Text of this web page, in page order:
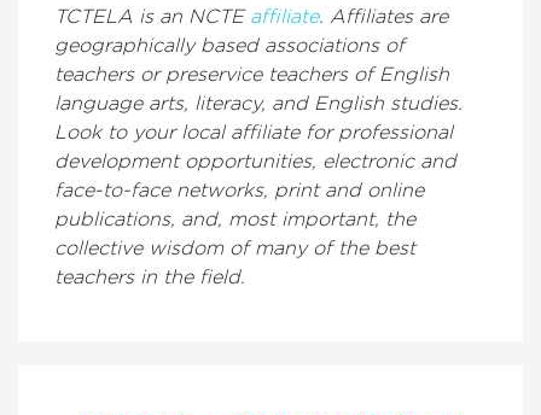
TCTELA is an NCTE affiliate. Affiliates are
geographically based associations of
teachers or preservice teachers of English
language arts, literacy, and English studies.
Look to your local affiliate for professional
development opportunities, electronic and
face-to-face networks, print and online
publications, and, most important, the
collective wisdom of many of the best
teachers in the field.